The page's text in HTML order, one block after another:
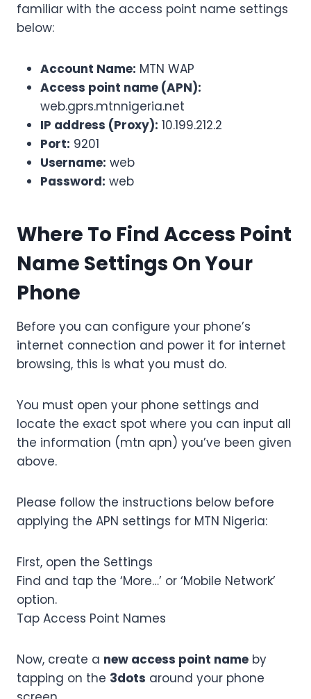
familiar with the access point name settings
below:
Account Name: MTN WAP
Access point name (APN):
web.gprs.mtnnigeria.net
IP address (Proxy): 10.199.212.2
Port: 9201
Username: web
Password: web
Where To Find Access Point
Name Settings On Your
Phone
Before you can configure your phone’s
internet connection and power it for internet
browsing, this is what you must do.
You must open your phone settings and
locate the exact spot where you can input all
the information (mtn apn) you’ve been given
above.
Please follow the instructions below before
applying the APN settings for MTN Nigeria:
First, open the Settings
Find and tap the ‘More…’ or ‘Mobile Network’
option.
Tap Access Point Names
Now, create a new access point name by
tapping on the 3dots around your phone